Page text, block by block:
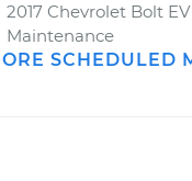
2017 Chevrolet Bolt
Maintenance
SCHEDULED